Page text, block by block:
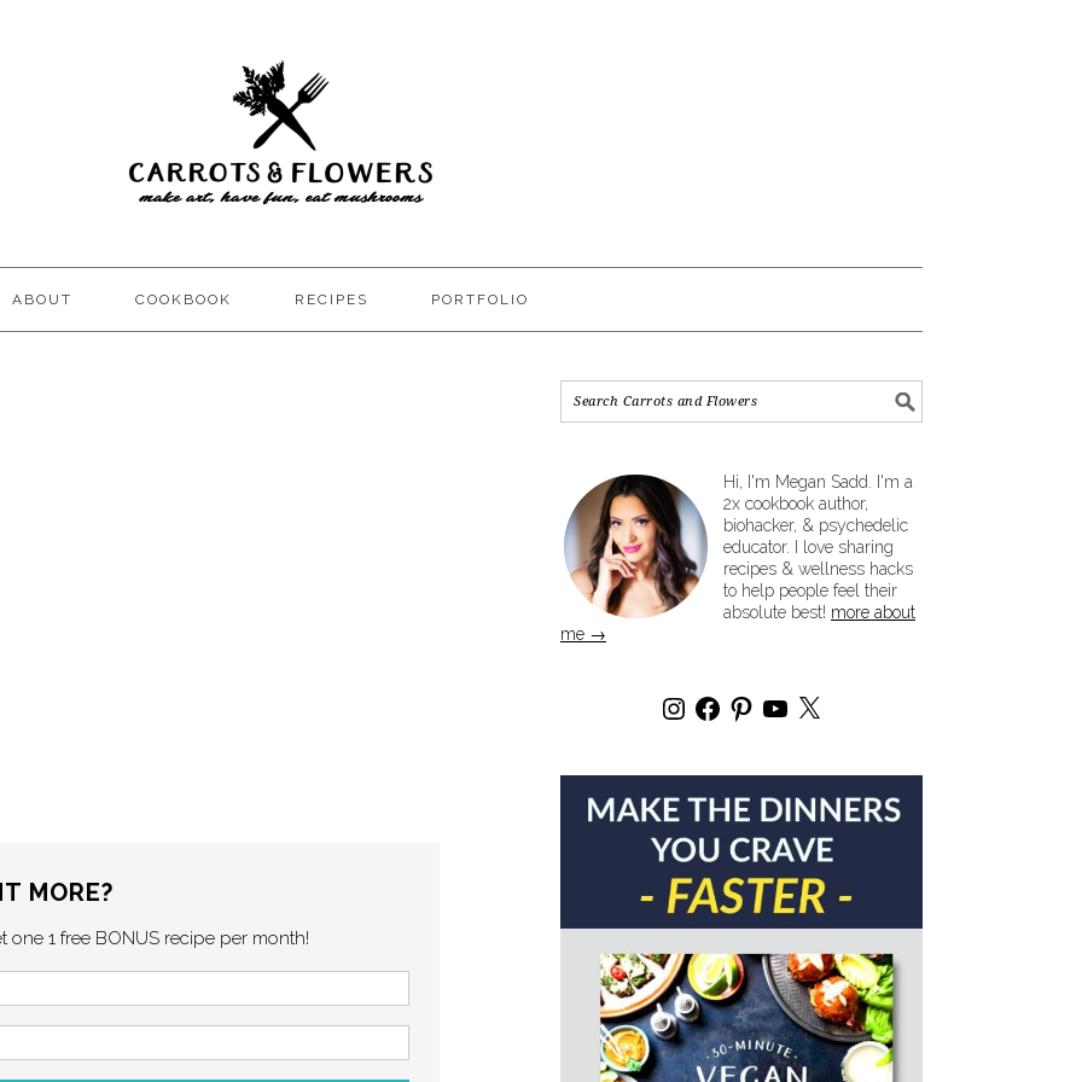
ABOUT COOKBOOK RECIPES PORTFOLIO
MORE?
one 1 free BONUS recipe per month!
Hi, I'm Megan Sadd. I'm a
2x cookbook author,
biohacker, & psychedelic
educator. I love sharing
recipes & wellness hacks
to help people feel their
absolute best! more about
me →